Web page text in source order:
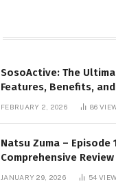
SosoActive: The
Features, Benefits,
FEBRUARY 2, 2026 86
Natsu Zuma – Episode
Comprehensive
Characters, and Series
JANUARY 29, 2026 54